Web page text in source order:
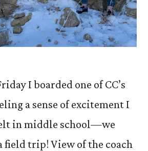
I boarded one of CC’s
a sense of excitement I
in middle school—we
field trip! View of the coach